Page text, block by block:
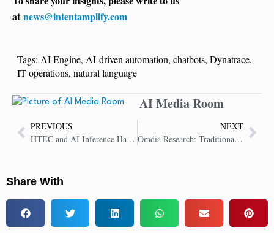
atnews@intentamplify.com
Tags: AI Engine, AI-driven automation, chatbots, Dynatrace,
IT operations, natural language
AI Media Room
PREVIOUS
HTEC and AI Inference Hardware Startup, d-Matrix, Announce Strategic Partnership
NEXT
Omdia Research: Traditional Voice Offerings Ready for AI Innovation
Share With